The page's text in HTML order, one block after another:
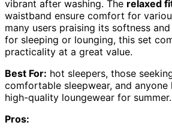
vibrant after washing. The relaxed
waistband ensure comfort for
many users praising its softness
for sleeping or lounging, this set
practicality at a great value.
Best For: hot sleepers, those
comfortable sleepwear, and
high-quality loungewear for summer.
Pros: